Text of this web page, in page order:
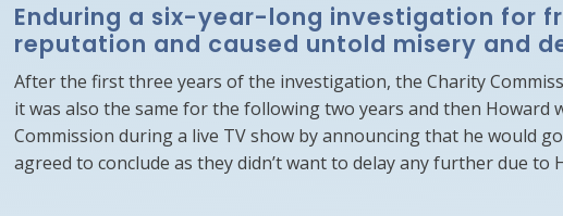
Enduring a six-year-long investigation for
reputation and caused untold misery and
After the first three years of the investigation, the Charity
it was also the same for the following two years and then Howard
Commission during a live TV show by announcing that he would
agreed to conclude as they didn’t want to delay any further due to